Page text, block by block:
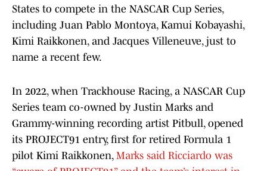
States to compete in the NASCAR Cup Series,
including Juan Pablo Montoya, Kamui Kobayashi,
Kimi Raikkonen, and Jacques Villeneuve, just to
name a recent few.
In 2022, when Trackhouse Racing, a NASCAR Cup
Series team co-owned by Justin Marks and
Grammy-winning recording artist Pitbull, opened
its PROJECT91 entry, first for retired Formula 1
pilot Kimi Raikkonen, Marks said Ricciardo was